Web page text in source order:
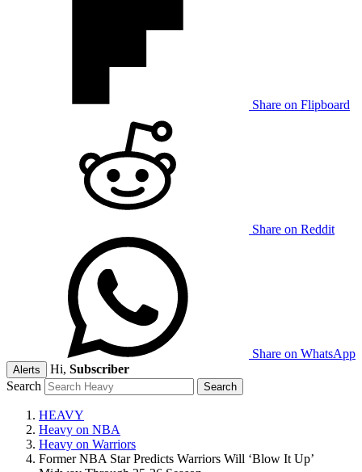
Share on Flipboard
Share on Reddit
Share on WhatsApp
Alerts Hi, Subscriber
Search
HEAVY
Heavy on NBA
Heavy on Warriors
Former NBA Star Predicts Warriors Will ‘Blow It Up’